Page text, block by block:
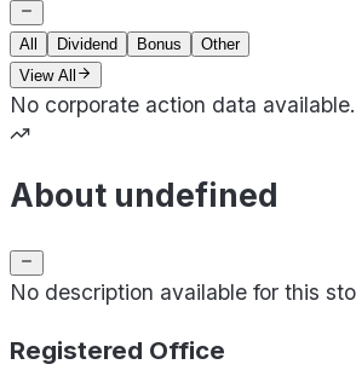
All Dividend Bonus
Other
View All
No corporate action data available.
About undefined
No description available for this
Registered Office